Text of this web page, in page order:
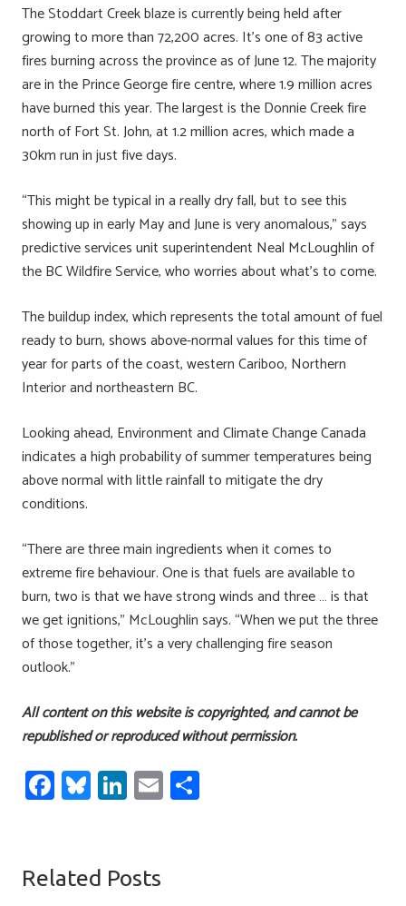
The Stoddart Creek blaze is currently being held after
growing to more than 72,200 acres. It’s one of 83 active
fires burning across the province as of June 12. The majority
are in the Prince George fire centre, where 1.9 million acres
have burned this year. The largest is the Donnie Creek fire
north of Fort St. John, at 1.2 million acres, which made a
30km run in just five days.
“This might be typical in a really dry fall, but to see this
showing up in early May and June is very anomalous,” says
predictive services unit superintendent Neal McLoughlin of
the BC Wildfire Service, who worries about what’s to come.
The buildup index, which represents the total amount of fuel
ready to burn, shows above-normal values for this time of
year for parts of the coast, western Cariboo, Northern
Interior and northeastern BC.
Looking ahead, Environment and Climate Change Canada
indicates a high probability of summer temperatures being
above normal with little rainfall to mitigate the dry
conditions.
“There are three main ingredients when it comes to
extreme fire behaviour. One is that fuels are available to
burn, two is that we have strong winds and three … is that
we get ignitions,” McLoughlin says. “When we put the three
of those together, it’s a very challenging fire season
outlook.”
All content on this website is copyrighted, and cannot be
republished or reproduced without permission.
Fa
ce
o
Bl
u
ky
Li
nk
dI
E
m
Related Posts